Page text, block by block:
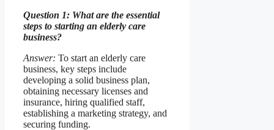
Question 1: What are the essential
steps to starting an elderly care
business?
Answer: To start an elderly care
business, key steps include
developing a solid business plan,
obtaining necessary licenses and
insurance, hiring qualified staff,
establishing a marketing strategy, and
securing funding.